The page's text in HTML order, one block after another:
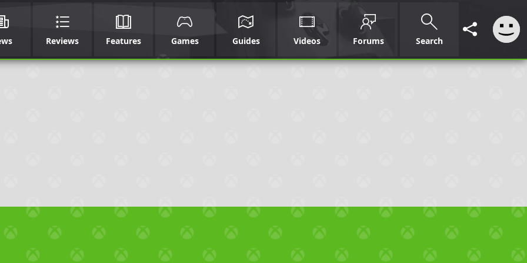
Reviews Features Games Guides Videos Forums Search